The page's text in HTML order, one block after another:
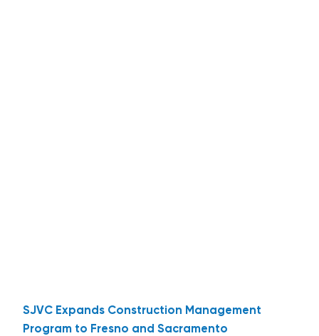
SJVC Expands Construction Management
Program to Fresno and Sacramento